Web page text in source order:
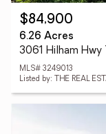
$84,900
6.26 Acres
3061 Hilham
MLS# 3249013
Listed by: THE REAL